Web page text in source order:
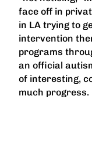
face off in
in LA trying to
intervention
programs
an official
of interesting,
much progress.